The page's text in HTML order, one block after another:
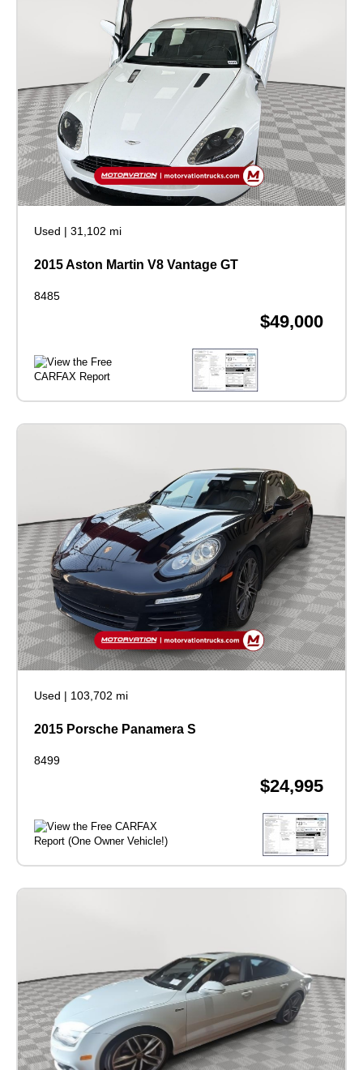
Used | 31,102 mi
2015 Aston Martin V8 Vantage GT
8485
$49,000
Used | 103,702 mi
2015 Porsche Panamera S
8499
$24,995